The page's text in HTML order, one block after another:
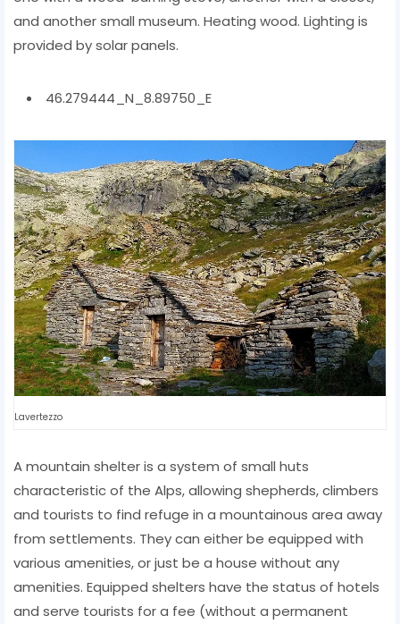
and another small museum. Heating wood. Lighting is
provided by solar panels.
46.279444_N_8.89750_E
Lavertezzo
A mountain shelter is a system of small huts
characteristic of the Alps, allowing shepherds, climbers
and tourists to find refuge in a mountainous area away
from settlements. They can either be equipped with
various amenities, or just be a house without any
amenities. Equipped shelters have the status of hotels
and serve tourists for a fee (without a permanent